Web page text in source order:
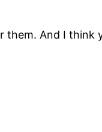
And I think